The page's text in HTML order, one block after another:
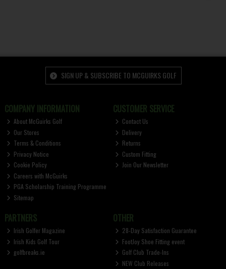
SIGN UP & SUBSCRIBE TO MCGUIRKS GOLF
COMPANY INFORMATION
About McGuirks Golf
Our Stores
Terms & Conditions
Privacy Notice
Cookie Policy
Careers with McGuirks
PGA Scholarship Training Programme
Sitemap
CUSTOMER SERVICE
Contact Us
Delivery
Returns
Custom Fitting
Join Our Newsletter
PARTNERS
Irish Golfer Magazine
Irish Kids Golf Tour
golfbreaks.ie
OTHER
28-Day Satisfaction Guarantee
FootJoy Shoe Fitting event
Golf Club Trade-Ins
NEW Club Releases